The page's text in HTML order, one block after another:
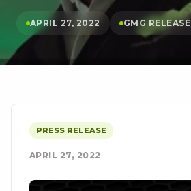
APRIL 27, 2022 GMG RELEASE
PRESS RELEASE
APRIL 27, 2022